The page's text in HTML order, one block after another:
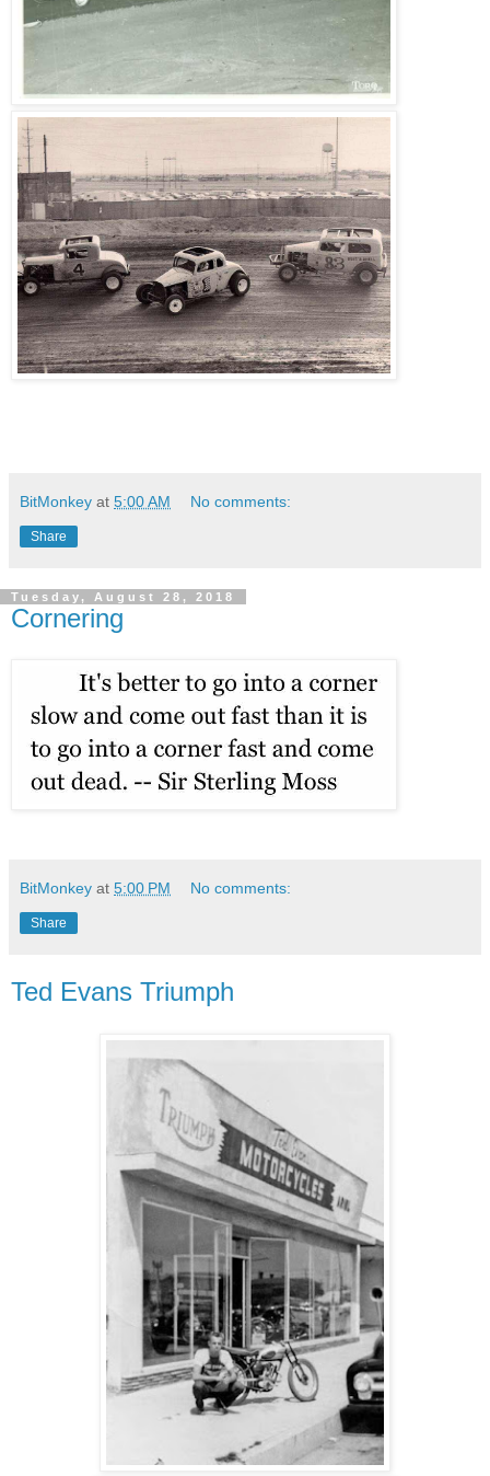
BitMonkey at 5:00 AM No comments:
Share
Tuesday, August 28, 2018
Cornering
BitMonkey at 5:00 PM No comments:
Share
Ted Evans Triumph